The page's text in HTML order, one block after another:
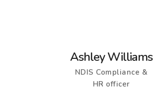
Ashley Williams
NDIS Compliance &
HR officer